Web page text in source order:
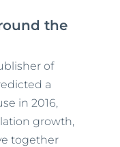
the
of
a
in 2016,
growth,
together